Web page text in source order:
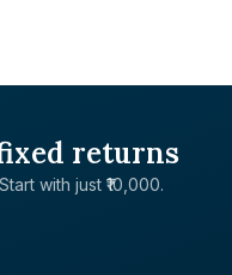
returns
with just ₹10,000.